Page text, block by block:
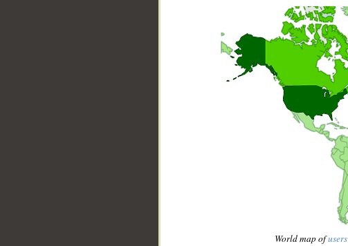
World map ofusers